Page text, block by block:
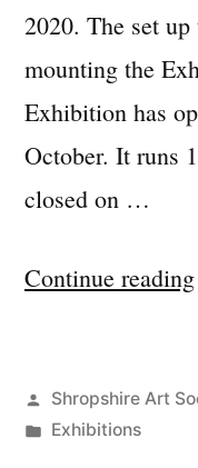
2020. The set
mounting the
Exhibition has
October. It runs
closed on …
Continue reading
Posted
by
Shropshire Art
Posted
Exhibitions